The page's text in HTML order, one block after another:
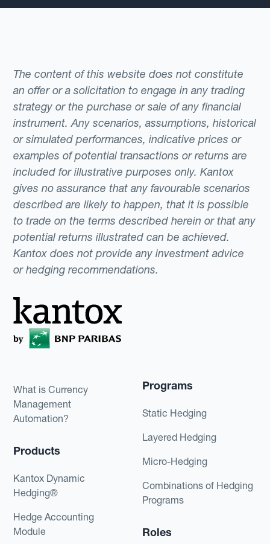
The content of this website does not constitute
an offer or a solicitation to engage in any trading
strategy or the purchase or sale of any financial
instrument. Any scenarios, assumptions, historical
or simulated performances, indicative prices or
examples of potential transactions or returns are
included for illustrative purposes only. Kantox
gives no assurance that any favourable scenarios
described are likely to happen, that it is possible
to trade on the terms described herein or that any
potential returns illustrated can be achieved.
Kantox does not provide any investment advice
or hedging recommendations.
What is Currency
Management
Automation?
Products
Kantox Dynamic
Hedging®
Hedge Accounting
Module
Programs
Static Hedging
Layered Hedging
Micro-Hedging
Combinations of Hedging
Programs
Roles